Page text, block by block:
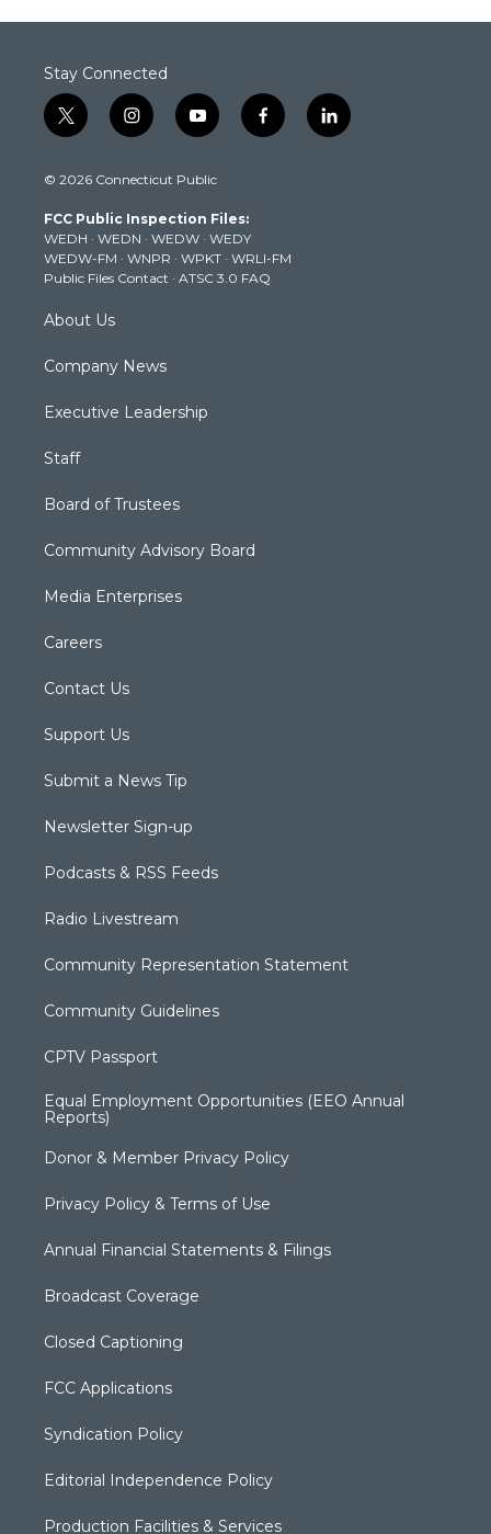
Stay Connected
t
w
t
e
r
i
n
t
g
r
a
m
y
o
t
b
e
f
a
k
l
i
© 2026 Connecticut Public
FCC Public Inspection Files:
WEDH · WEDN · WEDW · WEDY
WEDW-FM · WNPR · WPKT · WRLI-FM
Public Files Contact · ATSC 3.0 FAQ
About Us
Company News
Executive Leadership
Staff
Board of Trustees
Community Advisory Board
Media Enterprises
Careers
Contact Us
Support Us
Submit a News Tip
Newsletter Sign-up
Podcasts & RSS Feeds
Radio Livestream
Community Representation Statement
Community Guidelines
CPTV Passport
Equal Employment Opportunities (EEO Annual
Reports)
Donor & Member Privacy Policy
Privacy Policy & Terms of Use
Annual Financial Statements & Filings
Broadcast Coverage
Closed Captioning
FCC Applications
Syndication Policy
Editorial Independence Policy
Production Facilities & Services